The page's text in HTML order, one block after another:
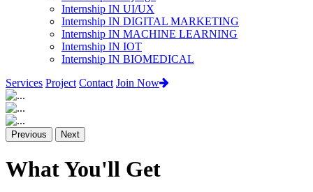
Internship IN UI/UX
Internship IN DIGITAL MARKETING
Internship IN MACHINE LEARNING
Internship IN IOT
Internship IN BIOMEDICAL
Services Project Contact Join Now
Previous Next
What You'll Get